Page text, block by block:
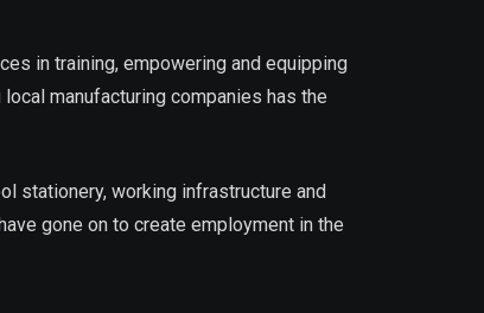
in training, empowering and equipping
manufacturing companies has the
stationery, working infrastructure and
gone on to create employment in the